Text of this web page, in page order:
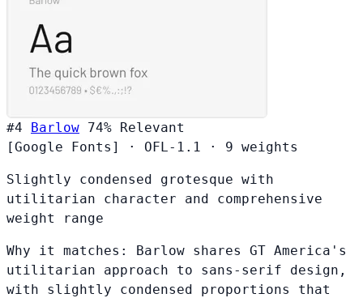
#4 Barlow 74% Relevant
[Google Fonts]
· OFL-1.1 · 9 weights
Slightly condensed grotesque with
utilitarian character and comprehensive
weight range
Why it matches: Barlow shares GT America's
utilitarian approach to sans-serif design,
with slightly condensed proportions that